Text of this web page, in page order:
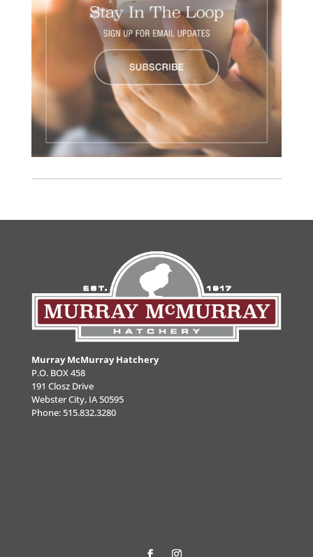
Murray McMurray Hatchery
P.O. BOX 458
191 Closz Drive
Webster City, IA 50595
Phone:515.832.3280